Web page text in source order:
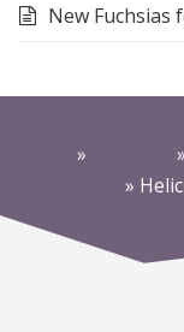
New Fuchsias
» »
»